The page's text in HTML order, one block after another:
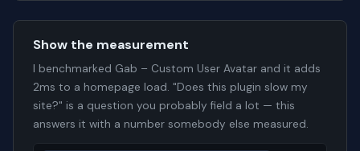
Show the measurement
I benchmarked Gab – Custom User Avatar and it adds
2ms to a homepage load. "Does this plugin slow my
site?" is a question you probably field a lot — this
answers it with a number somebody else measured.